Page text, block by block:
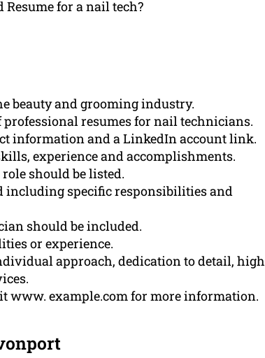
for a nail tech?
beauty and grooming industry.
resumes for nail technicians.
information and a LinkedIn account link.
experience and accomplishments.
should be listed.
including specific responsibilities and
should be included.
or experience.
approach, dedication to detail, high
www. example.com for more information.